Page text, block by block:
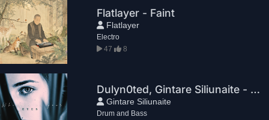
Flatlayer - Faint
Flatlayer
Electro
47
8
Dulyn0ted, Gintare Siliunaite - Whisper In Your Eyes
Gintare Siliunaite
Drum and Bass